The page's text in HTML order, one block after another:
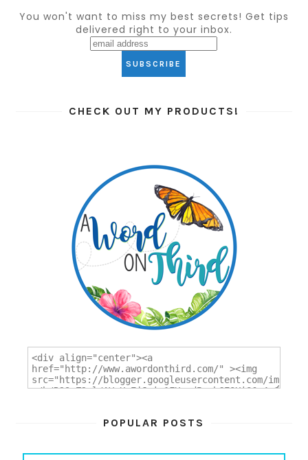
You won't want to miss my best secrets! Get tips
delivered right to your inbox.
CHECK OUT MY PRODUCTS!
POPULAR POSTS